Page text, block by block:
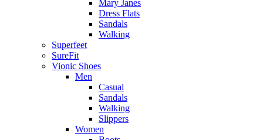
Mary Janes
Dress Flats
Sandals
Walking
Superfeet
SureFit
Vionic Shoes
Men
Casual
Sandals
Walking
Slippers
Women